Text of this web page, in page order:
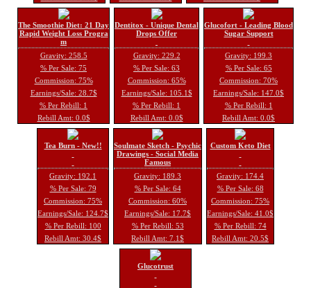
The Smoothie Diet: 21 Day
Rapid Weight Loss Progra
m
Gravity: 258.5
% Per Sale: 75
Commission: 75%
Earnings/Sale: 28.7$
% Per Rebill: 1
Rebill Amt: 0.0$
Dentitox - Unique Dental
Drops Offer
Gravity: 229.2
% Per Sale: 63
Commission: 65%
Earnings/Sale: 105.1$
% Per Rebill: 1
Rebill Amt: 0.0$
Glucofort - Leading Blood
Sugar Support
Gravity: 199.3
% Per Sale: 65
Commission: 70%
Earnings/Sale: 147.0$
% Per Rebill: 1
Rebill Amt: 0.0$
Tea Burn - New!!
Gravity: 192.1
% Per Sale: 79
Commission: 75%
Earnings/Sale: 124.7$
% Per Rebill: 100
Rebill Amt: 30.4$
Soulmate Sketch - Psychic
Drawings - Social Media
Famous
Gravity: 189.3
% Per Sale: 64
Commission: 60%
Earnings/Sale: 17.7$
% Per Rebill: 53
Rebill Amt: 7.1$
Custom Keto Diet
Gravity: 174.4
% Per Sale: 68
Commission: 75%
Earnings/Sale: 41.0$
% Per Rebill: 74
Rebill Amt: 20.5$
Glucotrust